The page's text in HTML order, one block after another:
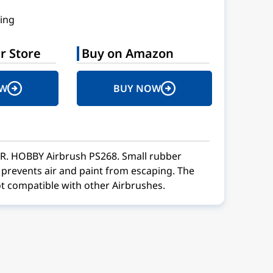
Store Buy on Amazon
BUY NOW
HOBBY Airbrush PS268. Small rubber
air and paint from escaping. The
compatible with other Airbrushes.